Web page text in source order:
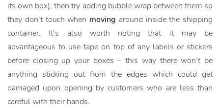
its own box), then try adding bubble wrap between them so
they don’t touch when moving around inside the shipping
container. It’s also worth noting that it may be
advantageous to use tape on top of any labels or stickers
before closing up your boxes – this way there won’t be
anything sticking out from the edges which could get
damaged upon opening by customers who are less than
careful with their hands.